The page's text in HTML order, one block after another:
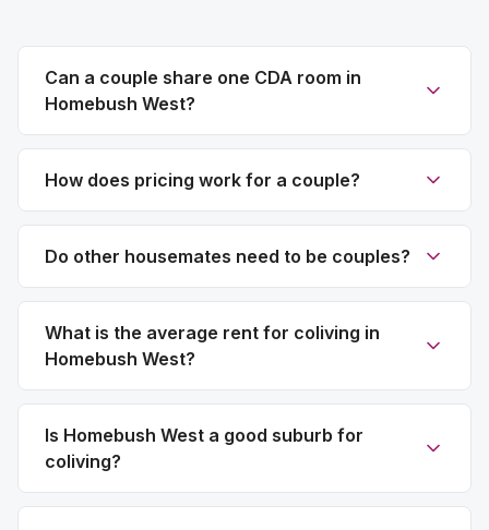
Can a couple share one CDA room in
Homebush West?
How does pricing work for a couple?
Do other housemates need to be couples?
What is the average rent for coliving in
Homebush West?
Is Homebush West a good suburb for
coliving?